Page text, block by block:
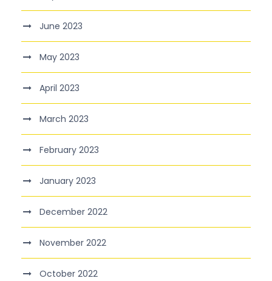
June 2023
May 2023
April 2023
March 2023
February 2023
January 2023
December 2022
November 2022
October 2022